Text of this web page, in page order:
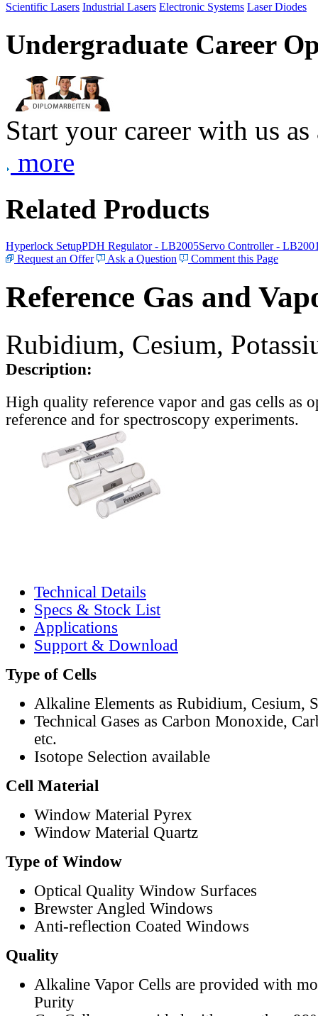
Scientific Lasers Industrial Lasers Electronic Systems Laser Diodes
Undergraduate Career
Start your career with us
more
Related Products
Hyperlock SetupPDH Regulator - LB2005Servo Controller -
Request an Offer
Ask a Question Comment this Page
Reference Gas and
Rubidium, Cesium,
Description:
High quality reference vapor and gas cells as
reference and for spectroscopy experiments.
Technical Details
Specs & Stock List
Applications
Support & Download
Type of Cells
Alkaline Elements as Rubidium, Cesium,
Technical Gases as Carbon Monoxide,
etc.
Isotope Selection available
Cell Material
Window Material Pyrex
Window Material Quartz
Type of Window
Optical Quality Window Surfaces
Brewster Angled Windows
Anti-reflection Coated Windows
Quality
Alkaline Vapor Cells are provided with
Purity